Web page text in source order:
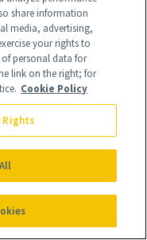
share information
media, advertising,
your rights to
personal data for
link on the right; for
Cookie Policy
Rights